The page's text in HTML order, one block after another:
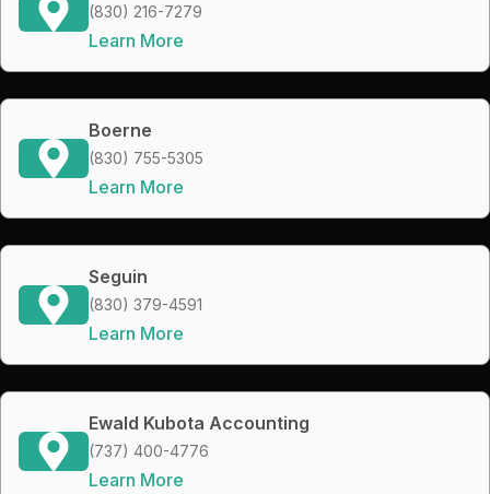
(830) 216-7279
Learn More
Boerne
(830) 755-5305
Learn More
Seguin
(830) 379-4591
Learn More
Ewald Kubota Accounting
(737) 400-4776
Learn More